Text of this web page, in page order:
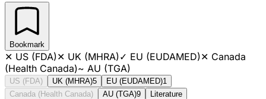
Bookmark
✕ US (FDA)✕ UK (MHRA)✓ EU (EUDAMED)✕ Canada
(Health Canada)~ AU (TGA)
US (FDA) UK (MHRA)5 EU (EUDAMED)1
Canada (Health Canada)
AU (TGA)9 Literature